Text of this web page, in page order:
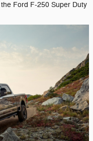
Ford F-250 Super Duty